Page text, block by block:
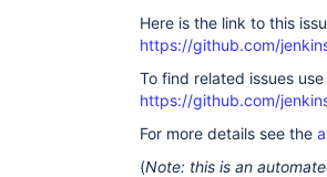
Here is the link to this
https://github.com/
To find related issues
https://github.com/
For more details see the
(Note: this is an